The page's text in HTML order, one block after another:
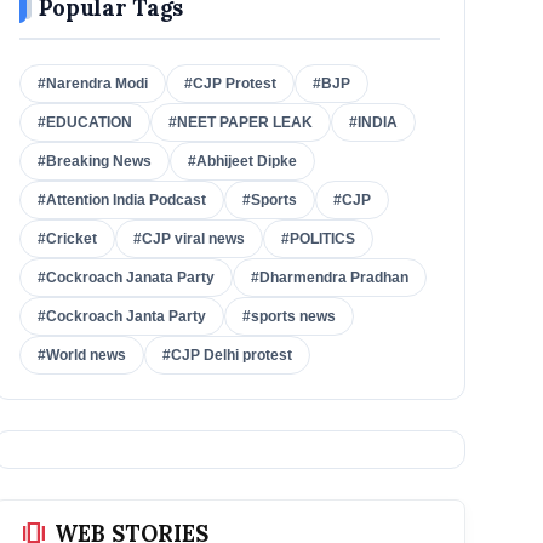
Popular Tags
#Narendra Modi #CJP Protest #BJP
#EDUCATION #NEET PAPER LEAK #INDIA
#Breaking News #Abhijeet Dipke
#Attention India Podcast #Sports #CJP
#Cricket #CJP viral news #POLITICS
#Cockroach Janata Party #Dharmendra Pradhan
#Cockroach Janta Party #sports news
#World news #CJP Delhi protest
amp_stories WEB STORIES